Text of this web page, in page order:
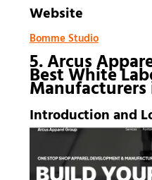
Website
Bomme Studio
5. Arcus
Best White
Manufacturers
Introduction and